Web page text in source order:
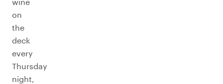
on
the
deck
every
Thursday
night,